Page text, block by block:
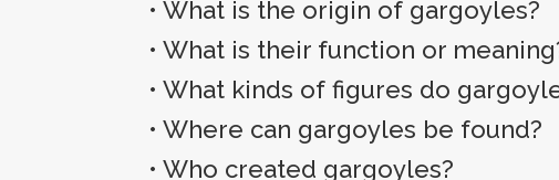
•What is the origin of gargoyles?
•What is their function or
•What kinds of figures do
• Where can gargoyles be found?
•Who created gargoyles?